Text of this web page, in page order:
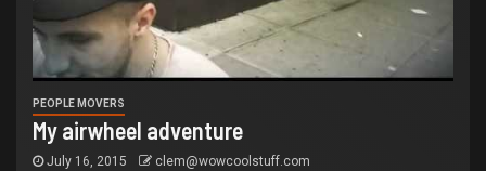
PEOPLE MOVERS
My airwheel adventure
July 16, 2015 clem@wowcoolstuff.com